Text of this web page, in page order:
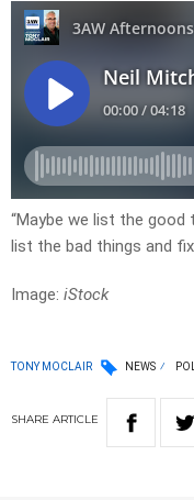
“Maybe we list the
list the bad things and fix
Image: iStock
TONY MOCLAIR NEWS
SHARE ARTICLE